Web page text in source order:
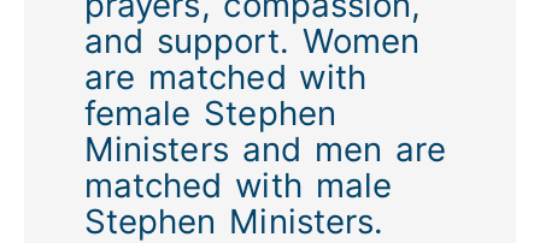
and support. Women
are matched with
female Stephen
Ministers and men are
matched with male
Stephen Ministers.